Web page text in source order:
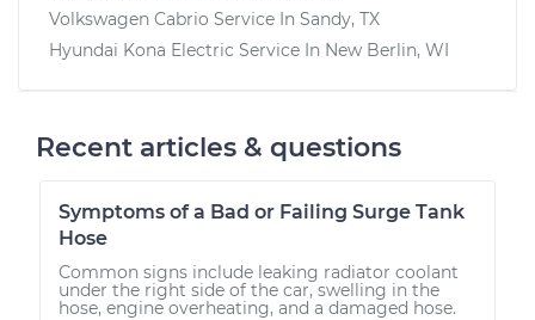
Volkswagen Cabrio Service In Sandy, TX
Hyundai Kona Electric Service In New Berlin, WI
Recent articles & questions
Symptoms of a Bad or Failing Surge Tank
Hose
Common signs include leaking radiator coolant
under the right side of the car, swelling in the
hose, engine overheating, and a damaged hose.